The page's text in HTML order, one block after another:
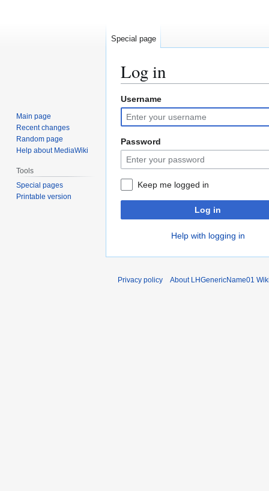
Log in
Jump
to
navigation
Jump
to
search
Username
Password
Keep me logged in
Log in
Help with logging in
Special page
Main page
Recent changes
Random page
Help about MediaWiki
Tools
Special pages
Printable version
Privacy policy About LHGenericName01